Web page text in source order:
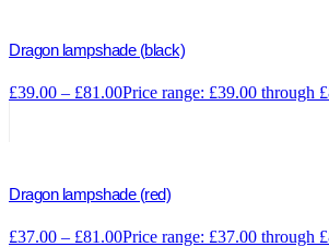
Dragon lampshade (black)
£39.00 – £81.00Price range: £39.00 through
Dragon lampshade (red)
£37.00 – £81.00Price range: £37.00 through